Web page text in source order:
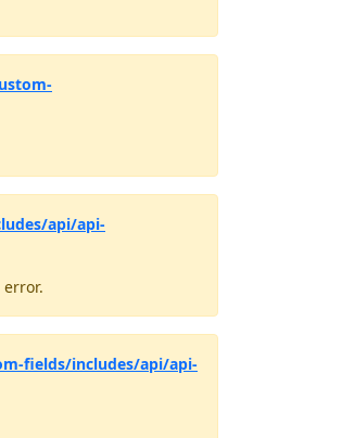
api/api-
fields/includes/api/api-